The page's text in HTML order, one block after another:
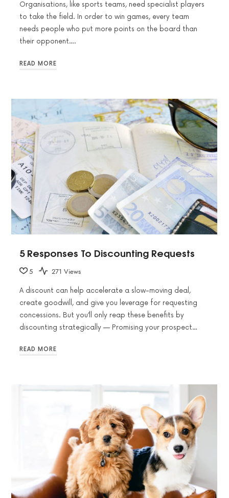
Organisations, like sports teams, need specialist players
to take the field. In order to win games, every team
needs people who put more points on the board than
their opponent….
READ MORE
5 Responses To Discounting Requests
5 271 Views
A discount can help accelerate a slow-moving deal,
create goodwill, and give you leverage for requesting
concessions. But you’ll only reap these benefits by
discounting strategically — Promising your prospect…
READ MORE